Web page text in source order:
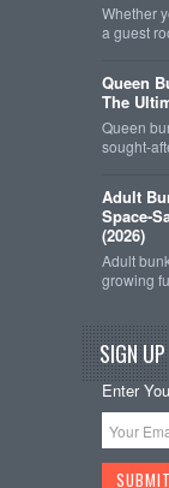
Whether
a guest
Queen
The
Queen
sought-
Adult
Space-
(2026)
Adult
growing
SIGN
Enter